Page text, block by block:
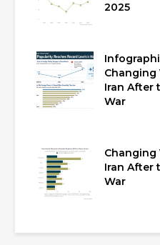
2025
Changing
Iran After
War
Changing
Iran After
War